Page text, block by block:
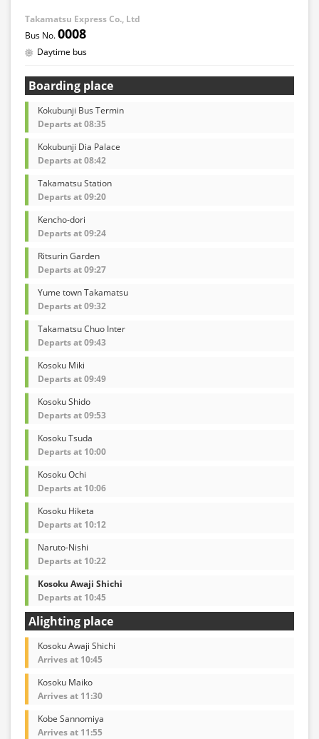
Takamatsu Express Co., Ltd
0008
Daytime bus
Boarding place
Kokubunji Bus Termin
Departs at 08:35
Kokubunji Dia Palace
Departs at 08:42
Takamatsu Station
Departs at 09:20
Kencho-dori
Departs at 09:24
Ritsurin Garden
Departs at 09:27
Yume town Takamatsu
Departs at 09:32
Takamatsu Chuo Inter
Departs at 09:43
Kosoku Miki
Departs at 09:49
Kosoku Shido
Departs at 09:53
Kosoku Tsuda
Departs at 10:00
Kosoku Ochi
Departs at 10:06
Kosoku Hiketa
Departs at 10:12
Naruto-Nishi
Departs at 10:22
Kosoku Awaji Shichi
Departs at 10:45
Alighting place
Kosoku Awaji Shichi
Arrives at 10:45
Kosoku Maiko
Arrives at 11:30
Kobe Sannomiya
Arrives at 11:55